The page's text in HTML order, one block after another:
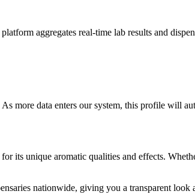
aggregates real-time lab results and
As more data enters our system, this profile will
its unique aromatic qualities and effects.
nationwide, giving you a transparent